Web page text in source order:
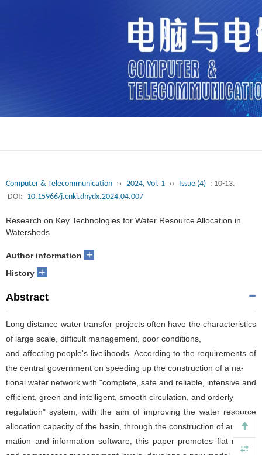
Computer & Telecommunication ›› 2024, Vol. 1 ›› Issue (4) : 10-13.
DOI: 10.15966/j.cnki.dnydx.2024.04.007
Research on Key Technologies for Water Resource Allocation in
Watersheds
Author information +
History +
Abstract
Long distance water transfer projects often have the characteristics
of large scale, difficult management, poor conditions,
and affecting people's livelihoods. According to the requirements of
the central government on speeding up the construction of a na‐
tional water network with "complete, safe and reliable, intensive and
efficient, green and intelligent, smooth circulation, and orderly
regulation" system, with the aim of improving the water resource
allocation capacity of the basin, through the construction of auto‐
mation and information software, this paper promotes flat reform